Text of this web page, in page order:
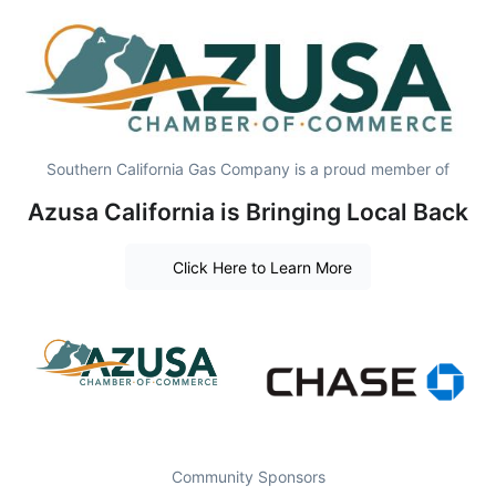
Southern California Gas Company is a proud member of
Azusa California is Bringing Local Back
Click Here to Learn More
Community Sponsors